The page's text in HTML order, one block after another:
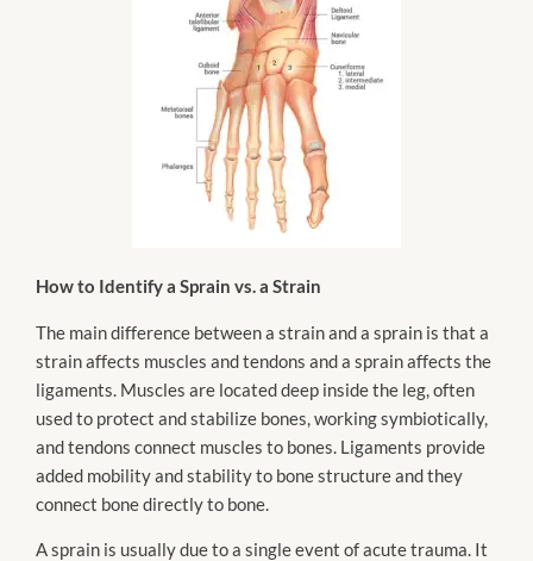
How to Identify a Sprain vs. a Strain
The main difference between a strain and a sprain is that a
strain affects muscles and tendons and a sprain affects the
ligaments. Muscles are located deep inside the leg, often
used to protect and stabilize bones, working symbiotically,
and tendons connect muscles to bones. Ligaments provide
added mobility and stability to bone structure and they
connect bone directly to bone.
A sprain is usually due to a single event of acute trauma. It